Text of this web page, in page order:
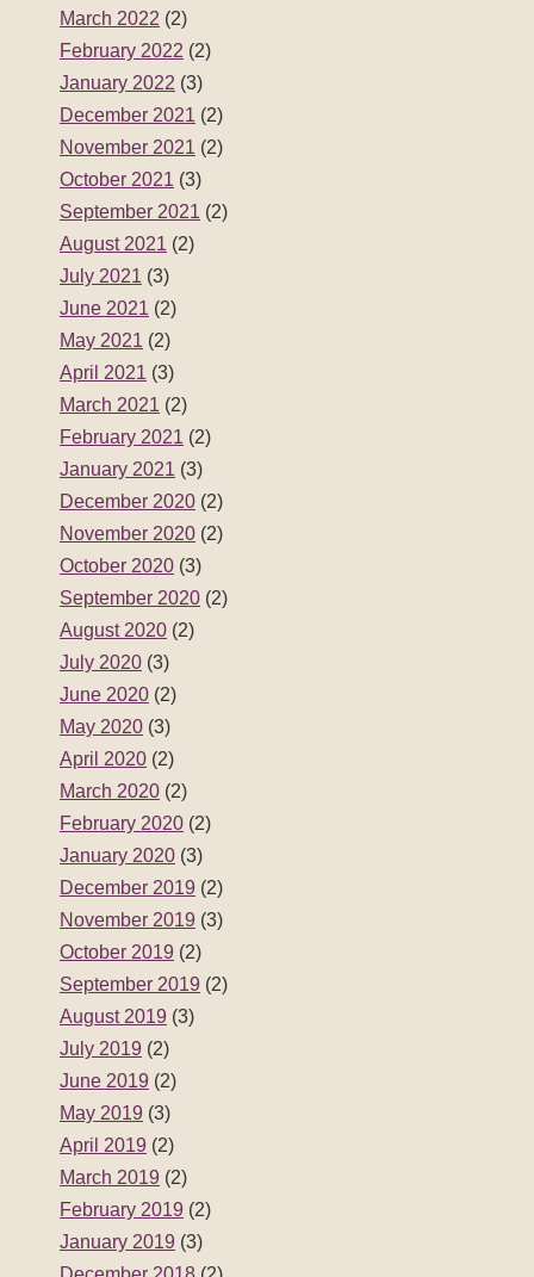
March 2022 (2)
February 2022 (2)
January 2022 (3)
December 2021 (2)
November 2021 (2)
October 2021 (3)
September 2021 (2)
August 2021 (2)
July 2021 (3)
June 2021 (2)
May 2021 (2)
April 2021 (3)
March 2021 (2)
February 2021 (2)
January 2021 (3)
December 2020 (2)
November 2020 (2)
October 2020 (3)
September 2020 (2)
August 2020 (2)
July 2020 (3)
June 2020 (2)
May 2020 (3)
April 2020 (2)
March 2020 (2)
February 2020 (2)
January 2020 (3)
December 2019 (2)
November 2019 (3)
October 2019 (2)
September 2019 (2)
August 2019 (3)
July 2019 (2)
June 2019 (2)
May 2019 (3)
April 2019 (2)
March 2019 (2)
February 2019 (2)
January 2019 (3)